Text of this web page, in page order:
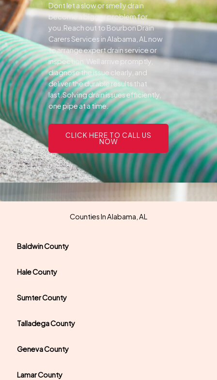
Dont let a slow or smelly drain
become a bigger problem for
you. Reach out to Bourbon Drain
Carers Services in Alabama, AL now
to arrange expert drain service or
inspection.
Well arrive promptly,
diagnose the issue clearly, and
deliver the durable results that
last.Solving drain issues efficiently,
one pipe at a time.
CLICK HERE TO CALL US
NOW
Counties In Alabama, AL
Baldwin County
Hale County
Sumter County
Talladega County
Geneva County
Lamar County